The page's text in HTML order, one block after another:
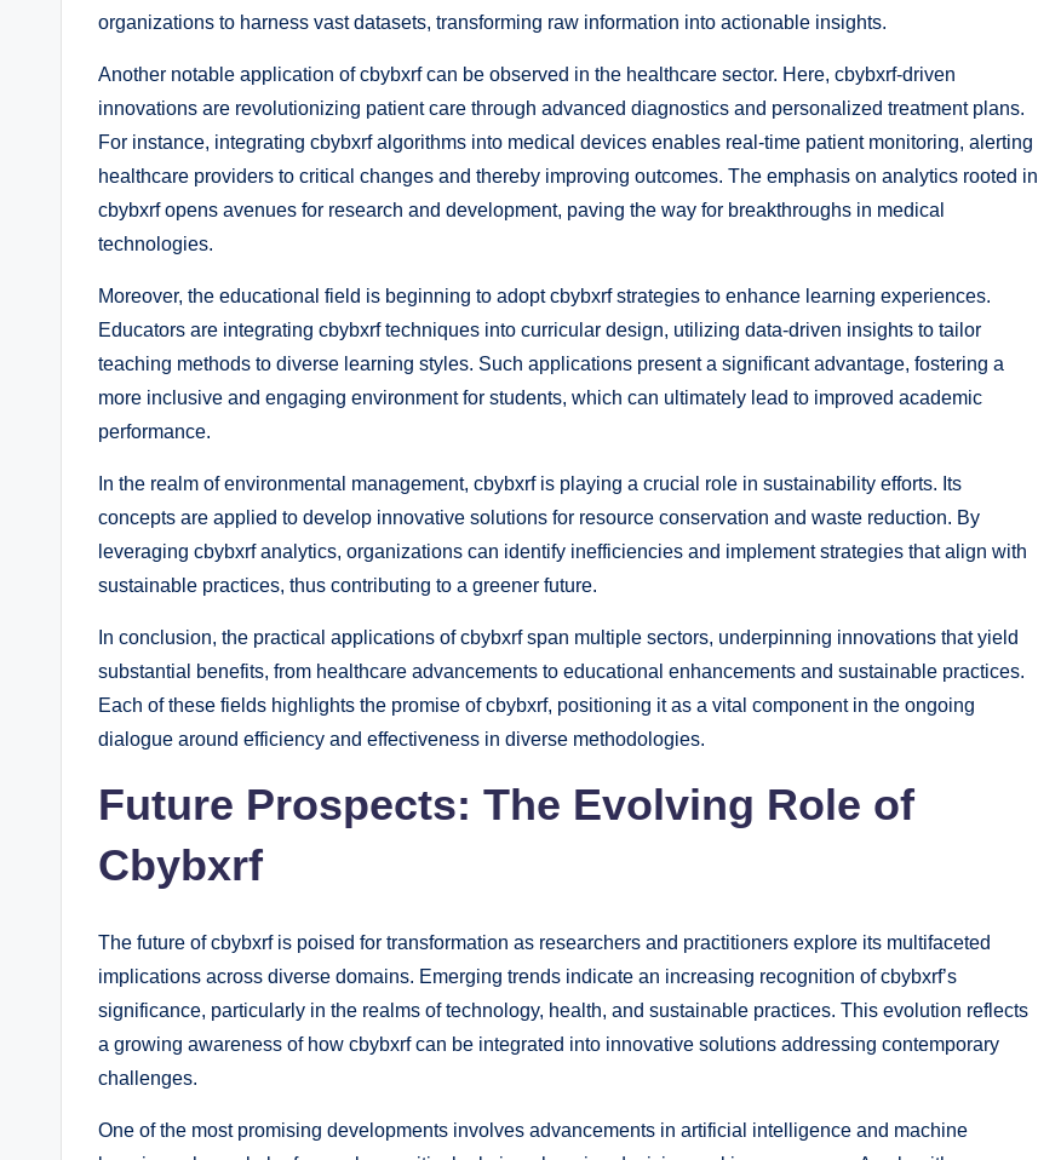
organizations to harness vast datasets, transforming raw information into actionable insights.
Another notable application of cbybxrf can be observed in the healthcare sector. Here, cbybxrf-driven
innovations are revolutionizing patient care through advanced diagnostics and personalized treatment plans.
For instance, integrating cbybxrf algorithms into medical devices enables real-time patient monitoring, alerting
healthcare providers to critical changes and thereby improving outcomes. The emphasis on analytics rooted in
cbybxrf opens avenues for research and development, paving the way for breakthroughs in medical
technologies.
Moreover, the educational field is beginning to adopt cbybxrf strategies to enhance learning experiences.
Educators are integrating cbybxrf techniques into curricular design, utilizing data-driven insights to tailor
teaching methods to diverse learning styles. Such applications present a significant advantage, fostering a
more inclusive and engaging environment for students, which can ultimately lead to improved academic
performance.
In the realm of environmental management, cbybxrf is playing a crucial role in sustainability efforts. Its
concepts are applied to develop innovative solutions for resource conservation and waste reduction. By
leveraging cbybxrf analytics, organizations can identify inefficiencies and implement strategies that align with
sustainable practices, thus contributing to a greener future.
In conclusion, the practical applications of cbybxrf span multiple sectors, underpinning innovations that yield
substantial benefits, from healthcare advancements to educational enhancements and sustainable practices.
Each of these fields highlights the promise of cbybxrf, positioning it as a vital component in the ongoing
dialogue around efficiency and effectiveness in diverse methodologies.
Future Prospects: The Evolving Role of
Cbybxrf
The future of cbybxrf is poised for transformation as researchers and practitioners explore its multifaceted
implications across diverse domains. Emerging trends indicate an increasing recognition of cbybxrf’s
significance, particularly in the realms of technology, health, and sustainable practices. This evolution reflects
a growing awareness of how cbybxrf can be integrated into innovative solutions addressing contemporary
challenges.
One of the most promising developments involves advancements in artificial intelligence and machine